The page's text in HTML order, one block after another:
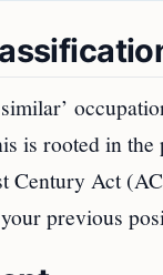
is rooted in
Century Act
previous